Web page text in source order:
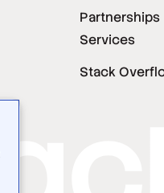
Partnerships
Services
Stack